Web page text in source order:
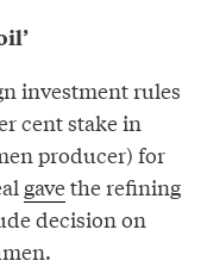
investment rules
cent stake in
producer) for
gavethe refining
decision on